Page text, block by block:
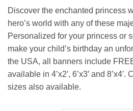
$40.00
$85.00
Discover the enchanted princess
hero’s world with any of these
Personalized for your princess or
make your child’s birthday an
the USA, all banners include
available in 4’x2′, 6’x3′ and
sizes also available.